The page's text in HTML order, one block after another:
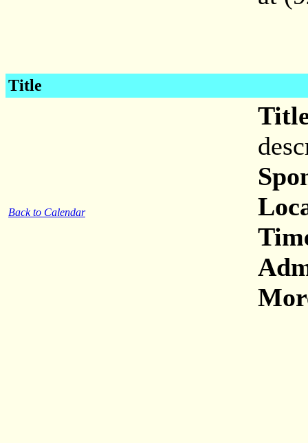
Title
Back to Calendar